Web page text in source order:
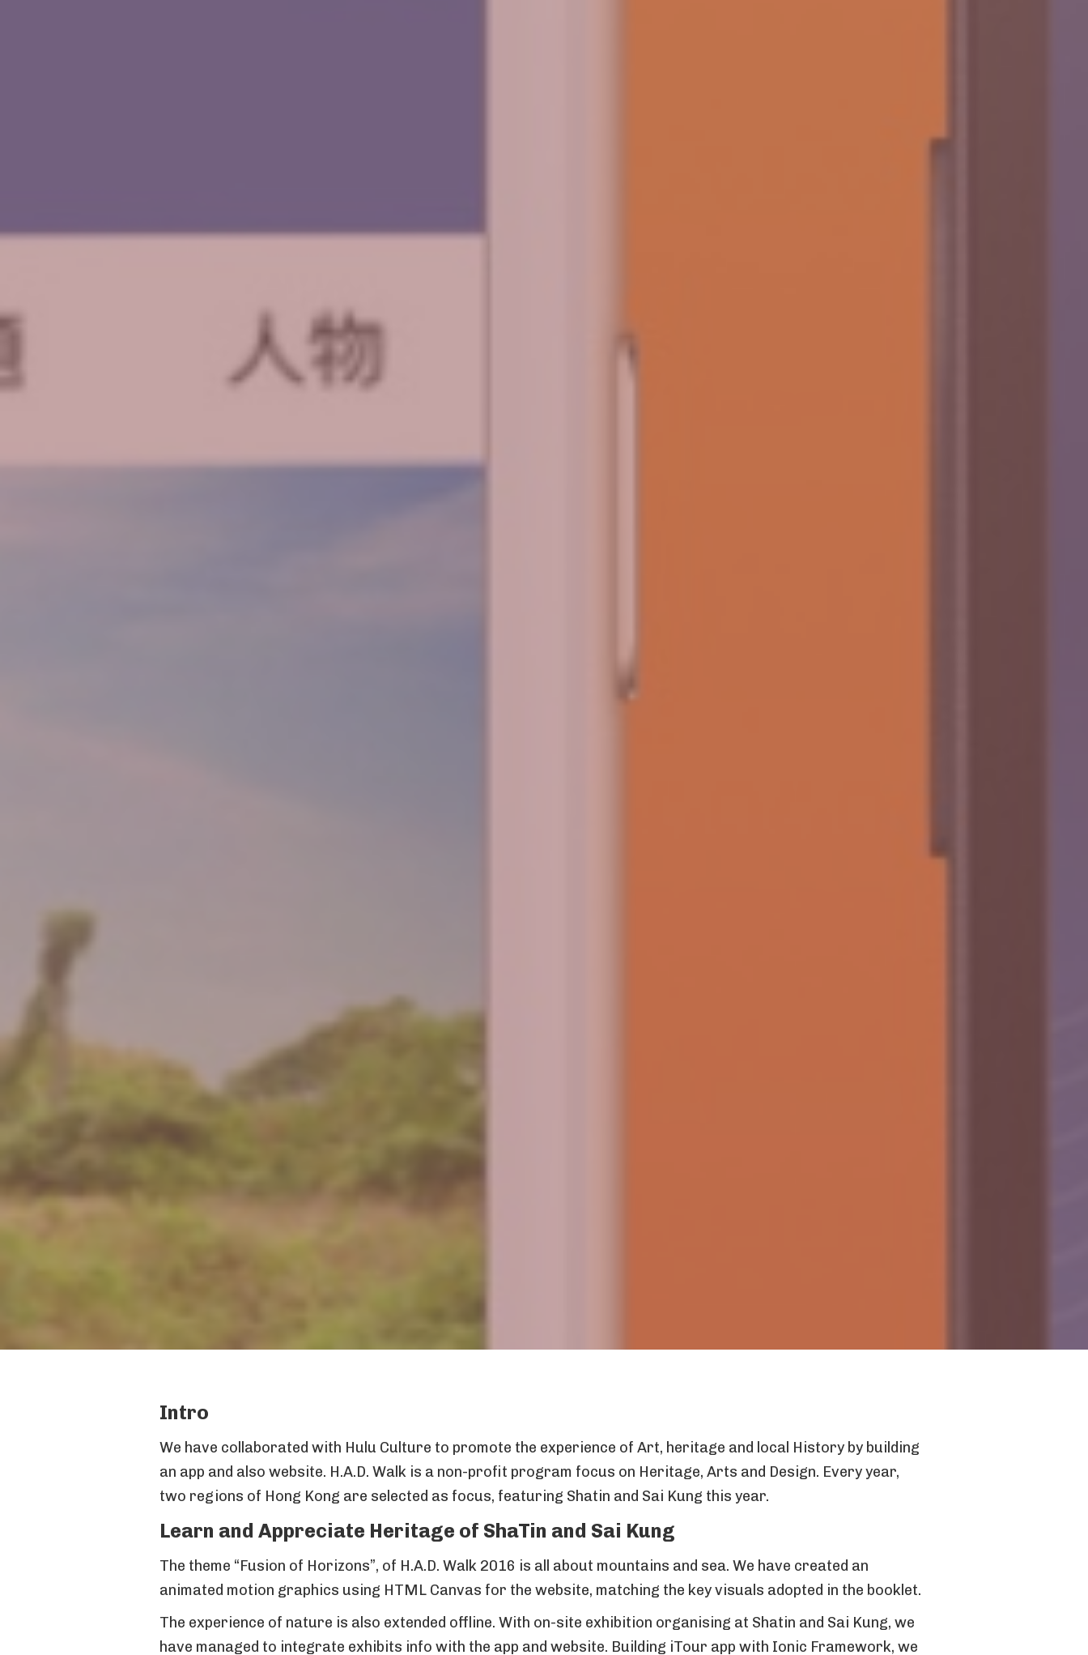
Intro
We have collaborated with Hulu Culture to promote the experience of Art, heritage and local History by building
an app and also website. H.A.D. Walk is a non-profit program focus on Heritage, Arts and Design. Every year,
two regions of Hong Kong are selected as focus, featuring Shatin and Sai Kung this year.
Learn and Appreciate Heritage of ShaTin and Sai Kung
The theme “Fusion of Horizons”, of H.A.D. Walk 2016 is all about mountains and sea. We have created an
animated motion graphics using HTML Canvas for the website, matching the key visuals adopted in the booklet.
The experience of nature is also extended offline. With on-site exhibition organising at Shatin and Sai Kung, we
have managed to integrate exhibits info with the app and website. Building iTour app with Ionic Framework, we